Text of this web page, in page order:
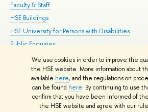
We use cookies in order to improve the
the HSE website. More information about
available here, and the regulations on
can be found here. By continuing to use
confirm that you have been informed of
the HSE website and agree with our
Faculty & Staff
HSE Buildings
HSE University for Persons with Disabilities
Public Enquiries
© HSE University 1993–2026 Contacts
HSE Sans and HSE Slab fonts developed by the